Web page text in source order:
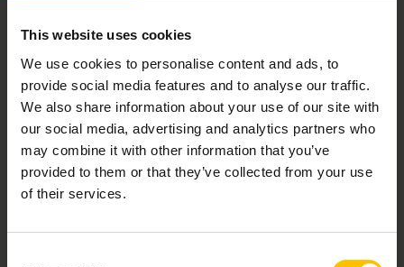
This website uses cookies
We use cookies to personalise content and ads, to
provide social media features and to analyse our traffic.
We also share information about your use of our site with
our social media, advertising and analytics partners who
may combine it with other information that you’ve
provided to them or that they’ve collected from your use
of their services.
Whether you're a talent leader, hiring manager, or just
episode will give you a glimpse into the future of hiring
from one of Norway's sharpest minds.
And don't forget to bring your questions for the Q&A!
💬